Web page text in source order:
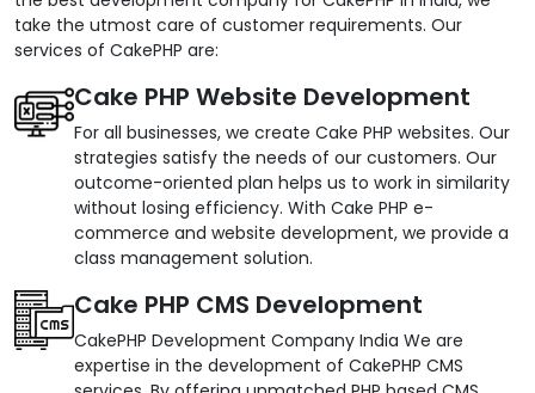
take the utmost care of customer requirements. Our
services of CakePHP are:
Cake PHP Website Development
For all businesses, we create Cake PHP websites. Our
strategies satisfy the needs of our customers. Our
outcome-oriented plan helps us to work in similarity
without losing efficiency. With Cake PHP e-
commerce and website development, we provide a
class management solution.
Cake PHP CMS Development
CakePHP Development Company India We are
expertise in the development of CakePHP CMS